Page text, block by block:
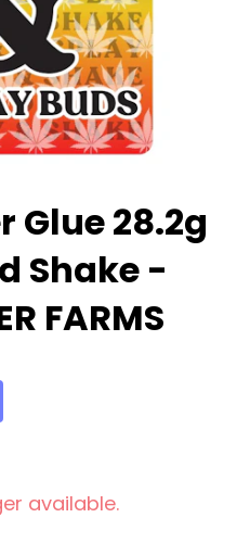
Glue 28.2g
Shake -
FARMS
available.